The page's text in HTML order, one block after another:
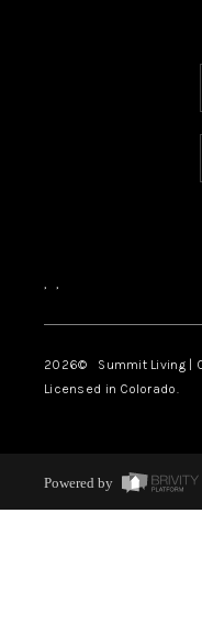
, ,
2026© Summit Living |
Licensed in Colorado.
Powered by